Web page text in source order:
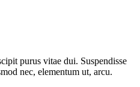
purus vitae dui. Suspendisse
nec, elementum ut, arcu.